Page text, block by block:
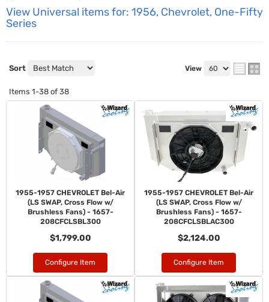
View Universal items for: 1956, Chevrolet, One-Fifty
Series
Sort View
Items 1-38 of 38
1955-1957 CHEVROLET Bel-Air
(LS SWAP, Cross Flow w/
Brushless Fans) - 1657-
208CFCLSBL300
$1,799.00
Configure Item
1955-1957 CHEVROLET Bel-Air
(LS SWAP, Cross Flow w/
Brushless Fans) - 1657-
208CFCLSBLAC300
$2,124.00
Configure Item